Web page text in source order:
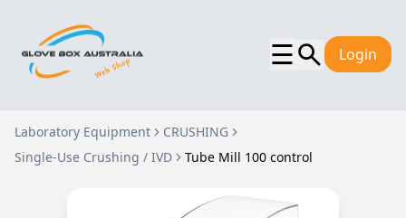
☰ Login
Laboratory Equipment
CRUSHING
Single-Use Crushing / IVD
Tube Mill 100 control